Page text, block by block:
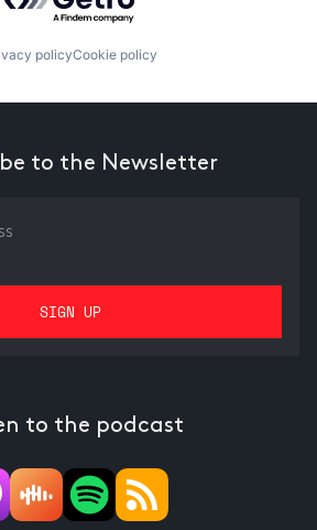
policyCookie policy
to the Newsletter
to the podcast